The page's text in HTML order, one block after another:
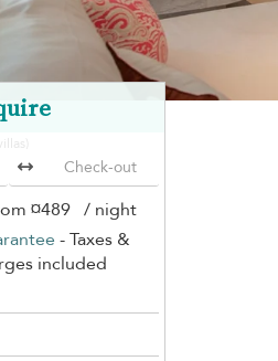
¤489 / night
- Taxes &
included